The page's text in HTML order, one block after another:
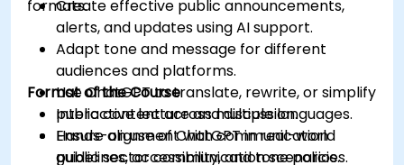
formats.Create effective public announcements,
alerts, and updates using AI support.
Adapt tone and message for different
audiences and platforms.
Use ChatGPT to translate, rewrite, or simplify
public content across multiple languages.
Ensure alignment with communication
guidelines, accessibility, and tone policies.
Format of the Course
Interactive lecture and discussion.
Hands-on use of ChatGPT in real-world
public sector communication scenarios.